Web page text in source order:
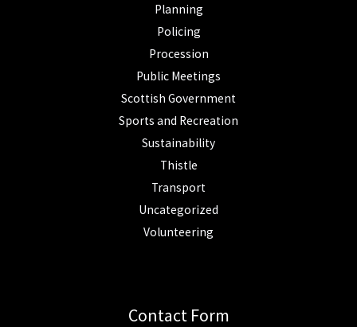
Planning
Policing
Procession
Public Meetings
Scottish Government
Sports and Recreation
Sustainability
Thistle
Transport
Uncategorized
Volunteering
Contact Form